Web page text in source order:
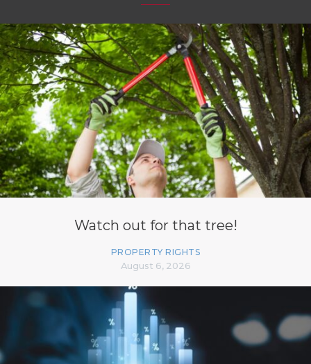
Watch out for that tree!
PROPERTY RIGHTS
August 6, 2026